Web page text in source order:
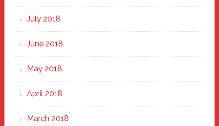
July 2018
June 2018
May 2018
April 2018
March 2018